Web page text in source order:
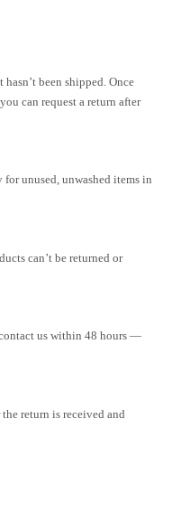
been shipped. Once
can request a return after
unused, unwashed items in
can’t be returned or
us within 48 hours —
return is received and